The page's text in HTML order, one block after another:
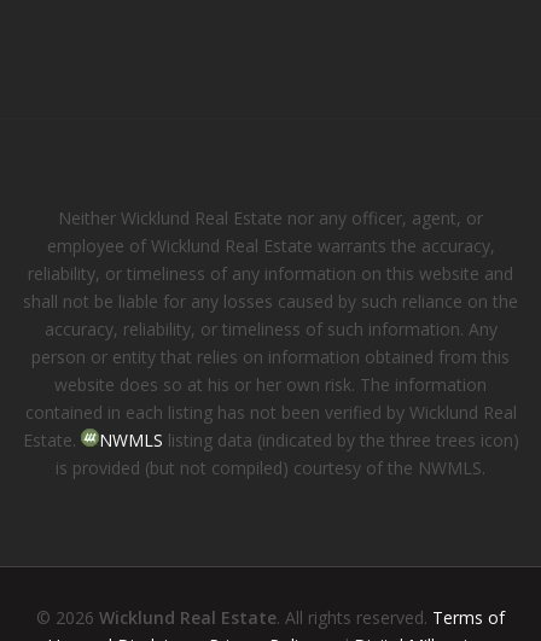
Neither Wicklund Real Estate nor any officer, agent, or
employee of Wicklund Real Estate warrants the accuracy,
reliability, or timeliness of any information on this website and
shall not be liable for any losses caused by such reliance on the
accuracy, reliability, or timeliness of such information. Any
person or entity that relies on information obtained from this
website does so at his or her own risk. The information
contained in each listing has not been verified by Wicklund Real
Estate.
NWMLS listing data (indicated by the three trees icon)
is provided (but not compiled) courtesy of the NWMLS.
© 2026 Wicklund Real Estate. All rights reserved. Terms of